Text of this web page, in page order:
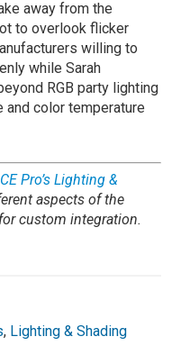
away from the
to overlook flicker
willing to
while Sarah
RGB party lighting
and color temperature
CE Pro’s Lighting &
aspects of the
custom integration.
, Lighting & Shading